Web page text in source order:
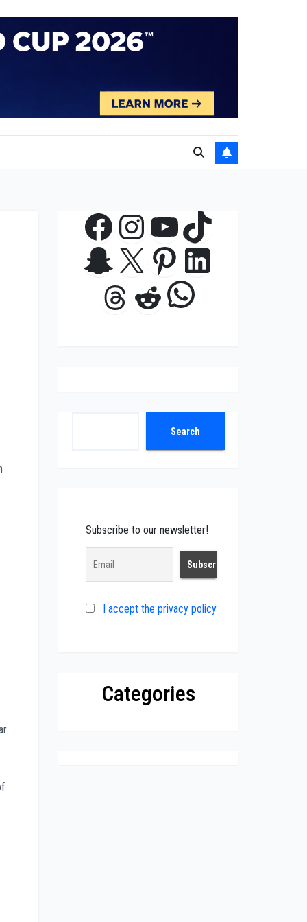
Facebook
Instagram
YouTube
TikTok
Snapchat
X Pinterest
LinkedIn
Threads
RedditWhatsApp
Search
Subscribe to our newsletter!
I accept the privacy policy
Categories